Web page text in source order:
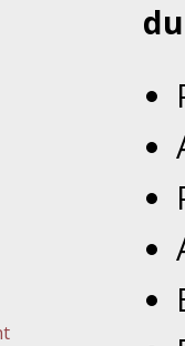
In the
In the
In the